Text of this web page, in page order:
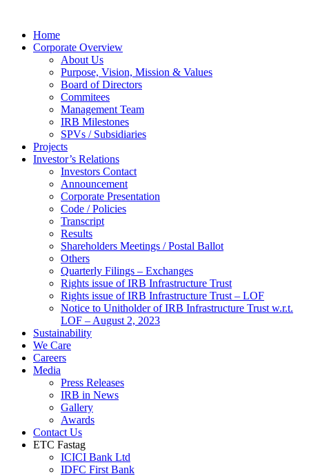
Home
Corporate Overview
About Us
Purpose, Vision, Mission & Values
Board of Directors
Commitees
Management Team
IRB Milestones
SPVs / Subsidiaries
Projects
Investor’s Relations
Investors Contact
Announcement
Corporate Presentation
Code / Policies
Transcript
Results
Shareholders Meetings / Postal Ballot
Others
Quarterly Filings – Exchanges
Rights issue of IRB Infrastructure Trust
Rights issue of IRB Infrastructure Trust – LOF
Notice to Unitholder of IRB Infrastructure Trust w.r.t.
LOF – August 2, 2023
Sustainability
We Care
Careers
Media
Press Releases
IRB in News
Gallery
Awards
Contact Us
ETC Fastag
ICICI Bank Ltd
IDFC First Bank